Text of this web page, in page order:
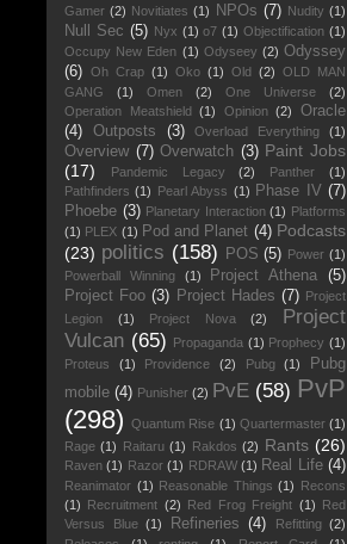
Gamer (2) Novitiates (1) NPOs (7) Nudity (1)
Null Sec (5) Nyx (1) o7 (1) Objectification (1)
Occupy New Eden (1) Odyseey (2) Odyssey
(6) Oh Crap (1) Oko (1) Old (2) OLD MAN
GANG
(1) Omen (2) One Universe
(2)
Operation Meatshield (1) Opinion (2)
Oracle
(4)
Outposts (3) Overload Everything (1)
Overview (7) Overwatch (3) Paint Jobs
(17)
Pandemic Legacy (2) Panther
(1)
Pathfinders (1) Pearl Abyss (1) Phase IV (7)
Phoebe (3) Planetary Interaction (1) Platforms
(1) PLEX (1) Pod and Planet (4) Podcasts
(23) politics (158) POS (5) Power (1)
Powerball Winning
(1) Project Athena
(5)
Project Foo (3) Project Hades (7) Project
Legion
(1) Project Nova (2)
Project
Vulcan (65) Propaganda (1) Prophecy (1)
Proteus
(1) Providence (2) Pubg (1)
Pubg
mobile (4) Punisher (2) PvE (58) PvP
(298)
Quantum Rise (1) Quartermaster (1)
Rage (1) Raitaru (1) Rakdos (2) Rants (26)
Raven (1) Razor (1) RDRAW (1) Real Life (4)
Reanimator (1) Reasonable Things (1) Recons
(1) Recruitment (2) Red Frog Freight (1) Red
Versus Blue (1) Refineries (4) Refitting (2)